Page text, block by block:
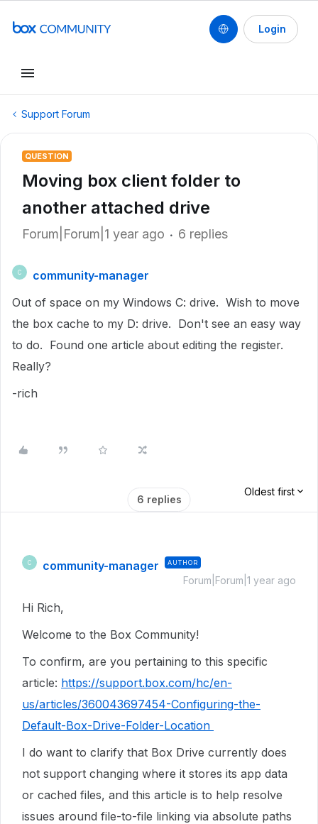
Login
Support Forum
QUESTION
Moving box client folder to
another attached drive
Forum|Forum|1 year ago 6 replies
C
community-manager
Out of space on my Windows C: drive. Wish to move
the box cache to my D: drive. Don't see an easy way
to do. Found one article about editing the register.
Really?
-rich
6 replies
Oldest first
C community-manager AUTHOR
Forum|Forum|1 year ago
Hi Rich,
Welcome to the Box Community!
To confirm, are you pertaining to this specific
article: https://support.box.com/hc/en-
us/articles/360043697454-Configuring-the-
Default-Box-Drive-Folder-Location
I do want to clarify that Box Drive currently does
not support changing where it stores its app data
or cached files, and this article is to help resolve
issues around file-to-file linking via absolute paths